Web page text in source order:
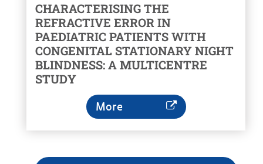
CHARACTERISING THE
REFRACTIVE ERROR IN
PAEDIATRIC PATIENTS WITH
CONGENITAL STATIONARY NIGHT
BLINDNESS: A MULTICENTRE
STUDY
More